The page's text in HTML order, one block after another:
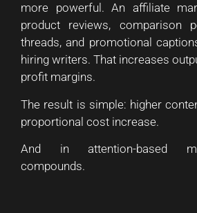
more powerful. An affiliate
product reviews, comparison
threads, and promotional
hiring writers. That increases
profit margins.
The result is simple: higher
proportional cost increase.
And in attention-based
compounds.